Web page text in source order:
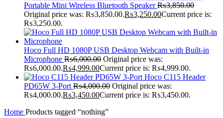
Portable Mini Wireless Bluetooth Speaker₨3,850.00
Original price was: ₨3,850.00.₨3,250.00Current price is:
₨3,250.00.
Hoco Full HD 1080P USB Desktop Webcam with Built-in
Microphone ₨6,000.00 Original price was:
₨6,000.00.₨4,999.00Current price is: ₨4,999.00.
Hoco C115 Header
PD65W 3-Port ₨4,000.00 Original price was:
₨4,000.00.₨3,450.00Current price is: ₨3,450.00.
Home Products tagged “nothing”